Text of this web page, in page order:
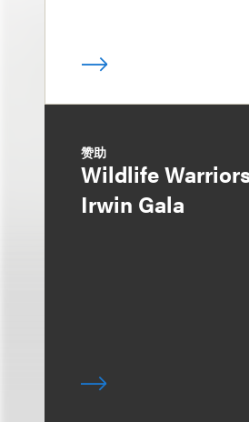
赞助
Wildlife
Irwin Gala